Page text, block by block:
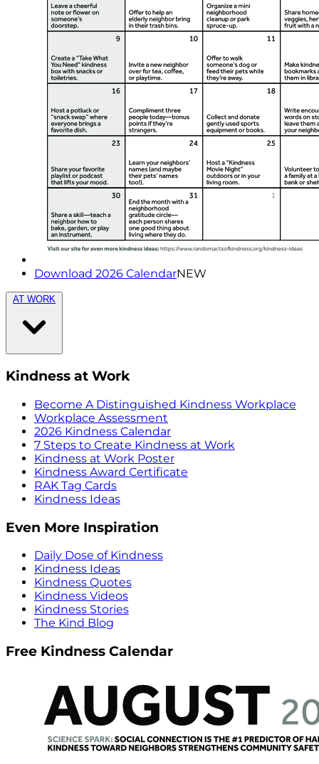
Download 2026 CalendarNEW
AT WORK
Kindness at Work
Become A Distinguished Kindness Workplace
Workplace Assessment
2026 Kindness Calendar
7 Steps to Create Kindness at Work
Kindness at Work Poster
Kindness Award Certificate
RAK Tag Cards
Kindness Ideas
Even More Inspiration
Daily Dose of Kindness
Kindness Ideas
Kindness Quotes
Kindness Videos
Kindness Stories
The Kind Blog
Free Kindness Calendar